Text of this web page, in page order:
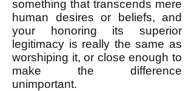
something that transcends mere
human desires or beliefs, and
your honoring its superior
legitimacy is really the same as
worshiping it, or close enough to
make the difference
unimportant.